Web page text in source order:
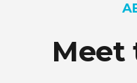
Meet